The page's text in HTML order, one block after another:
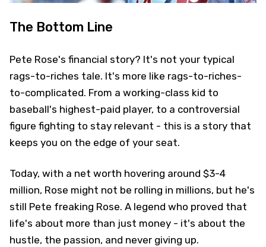
The Bottom Line
Pete Rose's financial story? It's not your typical
rags-to-riches tale. It's more like rags-to-riches-
to-complicated. From a working-class kid to
baseball's highest-paid player, to a controversial
figure fighting to stay relevant - this is a story that
keeps you on the edge of your seat.
Today, with a net worth hovering around $3-4
million, Rose might not be rolling in millions, but he's
still Pete freaking Rose. A legend who proved that
life's about more than just money - it's about the
hustle, the passion, and never giving up.